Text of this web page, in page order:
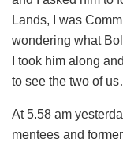
Lands, I was
wondering what
I took him along
to see the two of
At 5.58 am
mentees and